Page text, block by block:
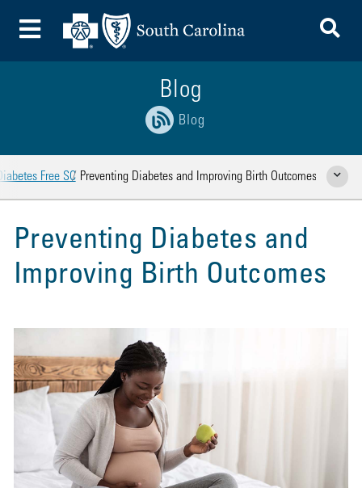
Toggle Menu
Blog
Blog
Free SC Preventing Diabetes and Improving Birth Outcomes Show
Preventing Diabetes and
Improving Birth Outcomes